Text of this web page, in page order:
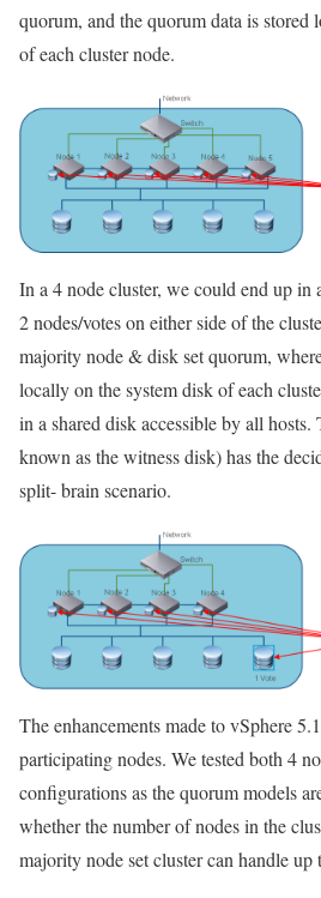
quorum, and the quorum data is stored
of each cluster node.
In a 4 node cluster, we could end up in
2 nodes/votes on either side of the
majority node & disk set quorum,
locally on the system disk of each
in a shared disk accessible by all hosts.
known as the witness disk) has the
split- brain scenario.
The enhancements made to vSphere
participating nodes. We tested both 4
configurations as the quorum models
whether the number of nodes in the
majority node set cluster can handle